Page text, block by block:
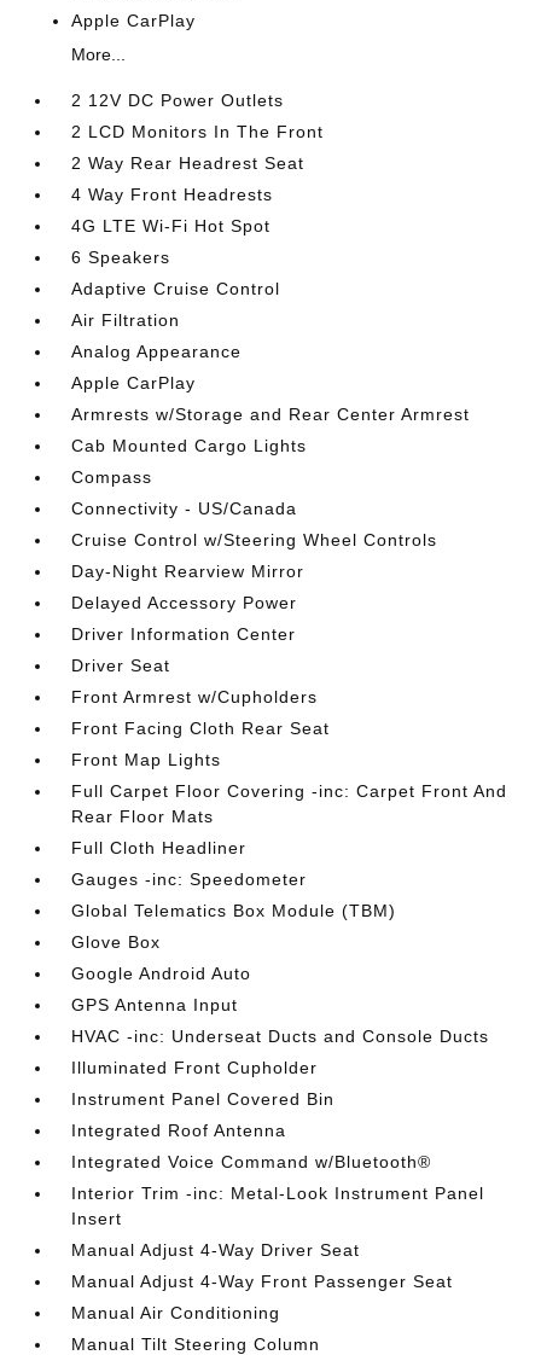
Apple CarPlay
More...
2 12V DC Power Outlets
2 LCD Monitors In The Front
2 Way Rear Headrest Seat
4 Way Front Headrests
4G LTE Wi-Fi Hot Spot
6 Speakers
Adaptive Cruise Control
Air Filtration
Analog Appearance
Apple CarPlay
Armrests w/Storage and Rear Center Armrest
Cab Mounted Cargo Lights
Compass
Connectivity - US/Canada
Cruise Control w/Steering Wheel Controls
Day-Night Rearview Mirror
Delayed Accessory Power
Driver Information Center
Driver Seat
Front Armrest w/Cupholders
Front Facing Cloth Rear Seat
Front Map Lights
Full Carpet Floor Covering -inc: Carpet Front And
Rear Floor Mats
Full Cloth Headliner
Gauges -inc: Speedometer
Global Telematics Box Module (TBM)
Glove Box
Google Android Auto
GPS Antenna Input
HVAC -inc: Underseat Ducts and Console Ducts
Illuminated Front Cupholder
Instrument Panel Covered Bin
Integrated Roof Antenna
Integrated Voice Command w/Bluetooth®
Interior Trim -inc: Metal-Look Instrument Panel
Insert
Manual Adjust 4-Way Driver Seat
Manual Adjust 4-Way Front Passenger Seat
Manual Air Conditioning
Manual Tilt Steering Column